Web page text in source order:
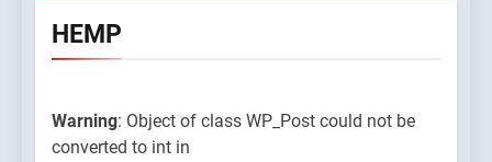
HEMP
Warning: Object of class WP_Post could not be
converted to int in